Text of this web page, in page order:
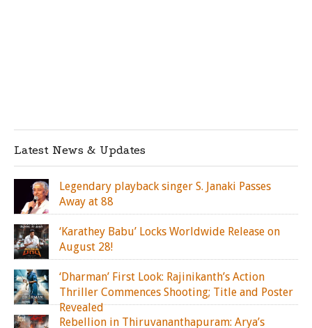
Latest News & Updates
Legendary playback singer S. Janaki Passes
Away at 88
‘Karathey Babu’ Locks Worldwide Release on
August 28!
‘Dharman’ First Look: Rajinikanth’s Action
Thriller Commences Shooting; Title and Poster
Revealed
Rebellion in Thiruvananthapuram: Arya’s